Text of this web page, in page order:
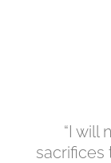
“I will
sacrifices